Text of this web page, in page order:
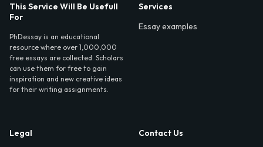
This Service Will Be Usefull
For
PhDessay is an educational
resource where over 1,000,000
free essays are collected. Scholars
can use them for free to gain
inspiration and new creative ideas
for their writing assignments.
Services
Essay examples
Legal
Contact Us